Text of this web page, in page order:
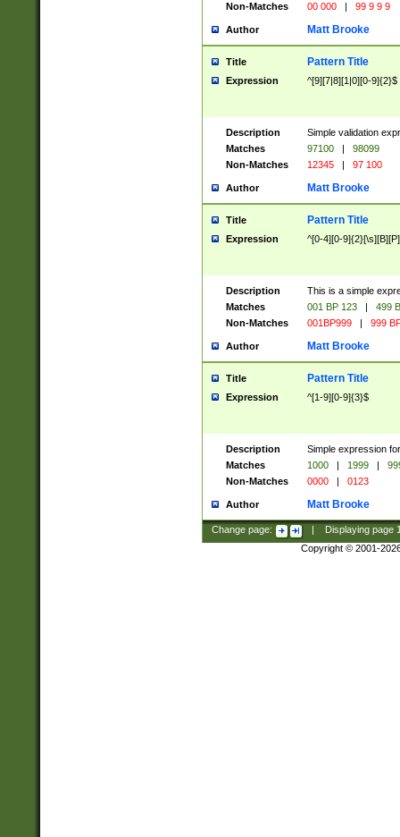
Non-Matches
00 000 | 99 9 9 9
Author Matt Brooke
Title Pattern Title
Expression ^[9][7|8][1|0][0-9]{2}$
Description
Simple validation
Matches
97100 |
98099
Non-Matches
12345 | 97 100
Author Matt Brooke
Title Pattern Title
Expression ^[0-4][0-
Description
This is a simple
Matches
001 BP 123 |
499
Non-Matches
001BP999 | 999
Author Matt Brooke
Title Pattern Title
Expression ^[1-9][0-9]{3}$
Description
Simple expression
Matches
1000 | 1999 |
Non-Matches
0000 | 0123
Author Matt Brooke
Change page: Displaying page
Copyright © 2001-